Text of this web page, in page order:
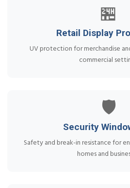
🏪
Retail Display
UV protection for merchandise
commercial
🛡️
Security
Safety and break-in resistance for
homes and